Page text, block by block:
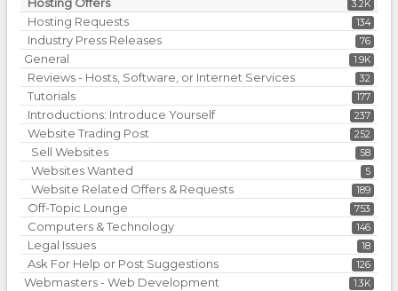
3.2K
134
Hosting Requests
76
Industry Press Releases
1.9K
General
32
Reviews - Hosts, Software, or Internet Services
177
Tutorials
237
Introductions: Introduce Yourself
252
Website Trading Post
58
Sell Websites
5
Websites Wanted
189
Website Related Offers & Requests
753
Off-Topic Lounge
146
Computers & Technology
18
Legal Issues
126
Ask For Help or Post Suggestions
1.3K
Webmasters - Web Development